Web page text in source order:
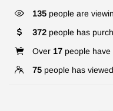
135 people are
372 people has
Over 17 people
75 people has